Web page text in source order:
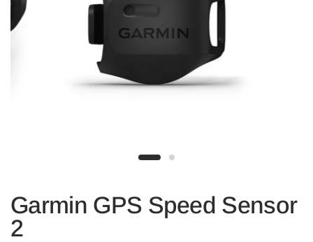
Garmin GPS Speed Sensor
2